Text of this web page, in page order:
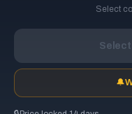
Select
🔔